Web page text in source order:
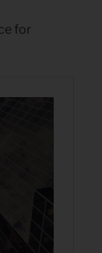
for